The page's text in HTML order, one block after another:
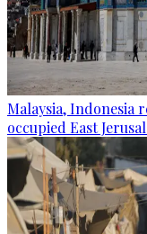
Malaysia, Indonesia
occupied East